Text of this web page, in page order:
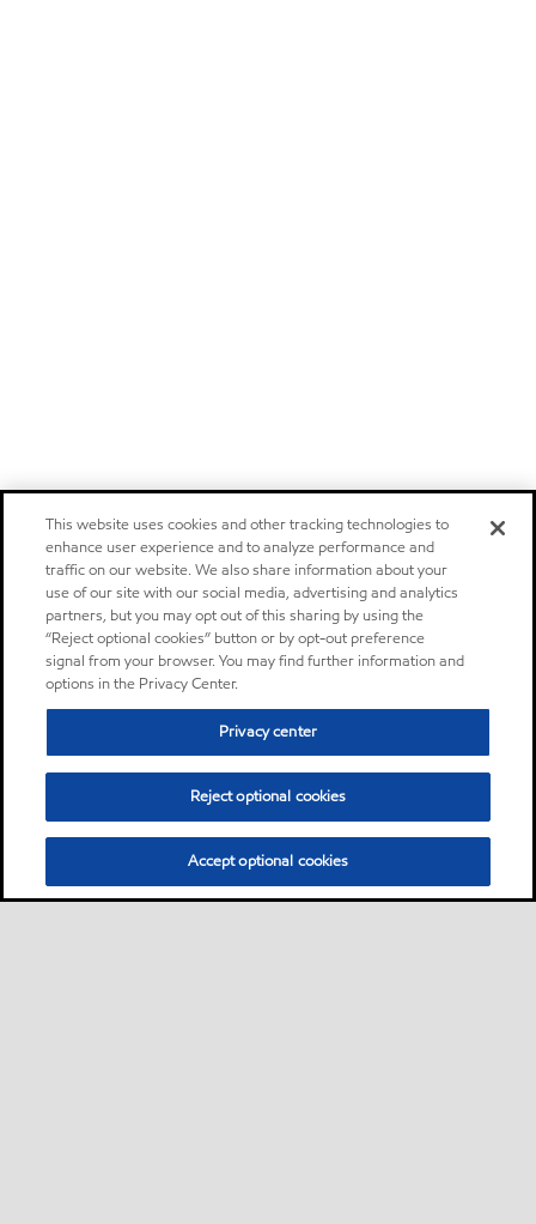
This website uses cookies and other tracking technologies to
enhance user experience and to analyze performance and
traffic on our website. We also share information about your
use of our site with our social media, advertising and analytics
partners, but you may opt out of this sharing by using the
“Reject optional cookies” button or by opt-out preference
signal from your browser. You may find further information and
options in the Privacy Center.
Privacy center
Reject optional cookies
Accept optional cookies